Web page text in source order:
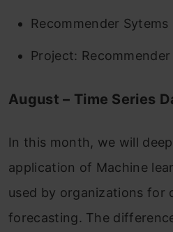
Recommender Sytems
Project: Recommender
August – Time Series
In this month, we will
application of Machine
used by organizations for
forecasting. The